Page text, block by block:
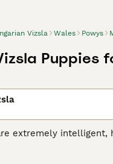
Vizsla Wales Powys
Puppies
extremely
the breed has gained